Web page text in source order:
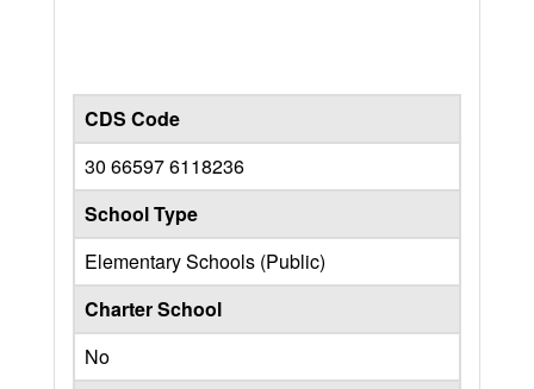
CDS Code
30 66597 6118236
School Type
Elementary Schools (Public)
Charter School
No